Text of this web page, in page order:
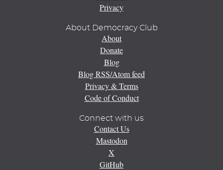
Privacy
About Democracy Club
About
Donate
Blog
Blog RSS/Atom feed
Privacy & Terms
Code of Conduct
Connect with us
Contact Us
Mastodon
X
GitHub